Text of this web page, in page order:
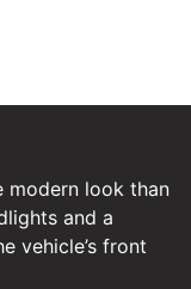
modern look than
and a
vehicle’s front